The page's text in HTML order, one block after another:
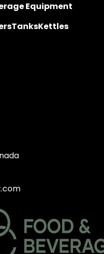
Equipment
TanksKettles